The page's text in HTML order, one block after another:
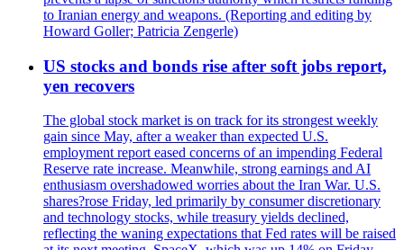
to Iranian energy and weapons. (Reporting and editing by
Howard Goller; Patricia Zengerle)
US stocks and bonds rise after soft jobs report,
yen recovers
The global stock market is on track for its strongest weekly
gain since May, after a weaker than expected U.S.
employment report eased concerns of an impending Federal
Reserve rate increase. Meanwhile, strong earnings and AI
enthusiasm overshadowed worries about the Iran War. U.S.
shares?rose Friday, led primarily by consumer discretionary
and technology stocks, while treasury yields declined,
reflecting the waning expectations that Fed rates will be raised